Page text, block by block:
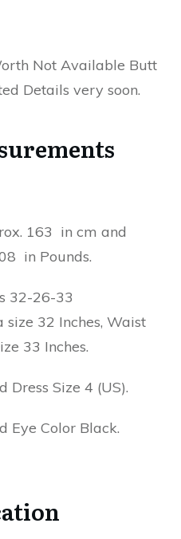
Not Available Butt
Details very soon.
163 in cm and
in Pounds.
32-26-33
size 32 Inches, Waist
33 Inches.
Dress Size 4 (US).
Eye Color Black.